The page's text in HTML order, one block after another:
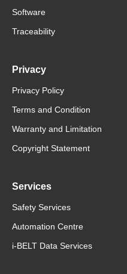
Software
Traceability
Privacy
Privacy Policy
Terms and Condition
Warranty and Limitation
Copyright Statement
Services
Safety Services
Automation Centre
i-BELT Data Services